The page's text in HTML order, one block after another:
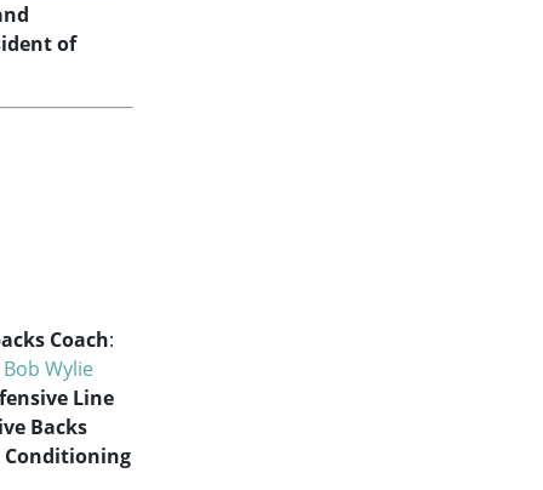
of
Coach:
Bob Wylie
Line
Backs